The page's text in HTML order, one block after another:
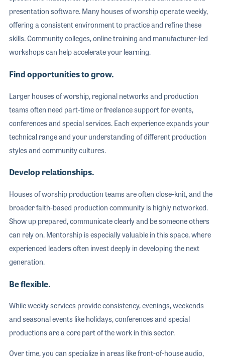
presentation software. Many houses of worship operate weekly,
offering a consistent environment to practice and refine these
skills. Community colleges, online training and manufacturer-led
workshops can help accelerate your learning.
Find opportunities to grow.
Larger houses of worship, regional networks and production
teams often need part-time or freelance support for events,
conferences and special services. Each experience expands your
technical range and your understanding of different production
styles and community cultures.
Develop relationships.
Houses of worship production teams are often close-knit, and the
broader faith-based production community is highly networked.
Show up prepared, communicate clearly and be someone others
can rely on. Mentorship is especially valuable in this space, where
experienced leaders often invest deeply in developing the next
generation.
Be flexible.
While weekly services provide consistency, evenings, weekends
and seasonal events like holidays, conferences and special
productions are a core part of the work in this sector.
Over time, you can specialize in areas like front-of-house audio,